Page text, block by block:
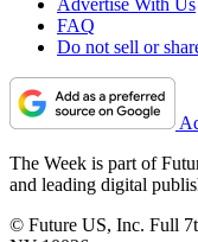
Advertise With Us
FAQ
Do not sell or
The Week is part of
and leading digital
© Future US, Inc. Full